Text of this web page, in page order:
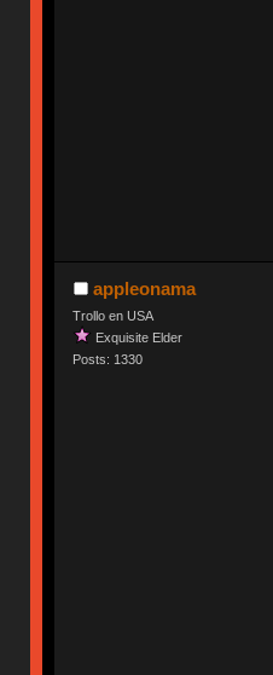
appleonama
Trollo en USA
Exquisite Elder
Posts: 1330